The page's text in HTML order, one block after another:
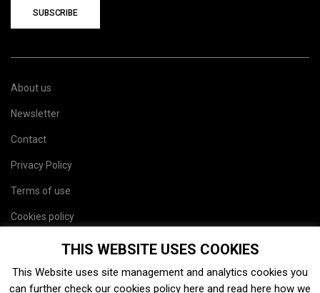
SUBSCRIBE
About us
Newsletter
Contact
Privacy Policy
Terms of use
Cookies policy
THIS WEBSITE USES COOKIES
This Website uses site management and analytics cookies you
can further check our cookies policy here and read here how we